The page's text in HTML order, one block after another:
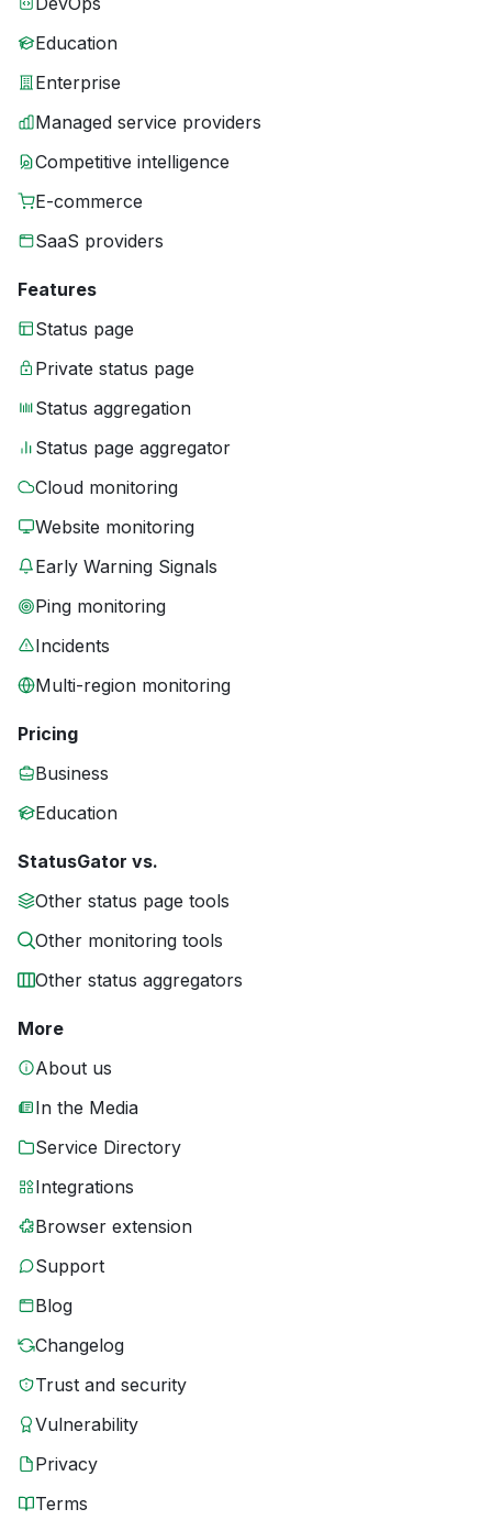
Education
Enterprise
Managed service providers
Competitive intelligence
E-commerce
SaaS providers
Features
Status page
Private status page
Status aggregation
Status page aggregator
Cloud monitoring
Website monitoring
Early Warning Signals
Ping monitoring
Incidents
Multi-region monitoring
Pricing
Business
Education
StatusGator vs.
Other status page tools
Other monitoring tools
Other status aggregators
More
About us
In the Media
Service Directory
Integrations
Browser extension
Support
Blog
Changelog
Trust and security
Vulnerability
Privacy
Terms